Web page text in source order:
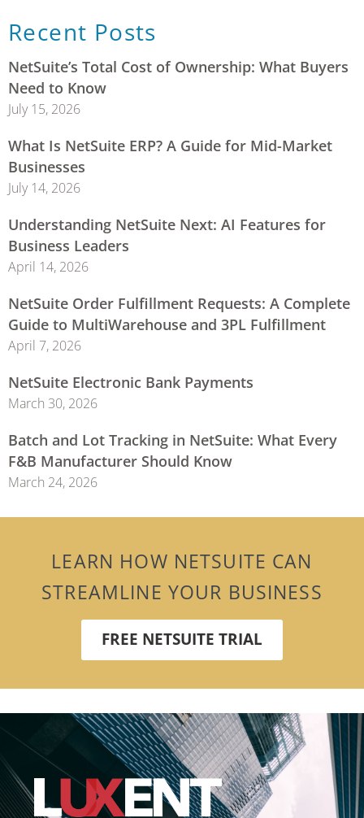
Recent Posts
NetSuite’s Total Cost of Ownership: What Buyers
Need to Know
July 15, 2026
What Is NetSuite ERP? A Guide for Mid-Market
Businesses
July 14, 2026
Understanding NetSuite Next: AI Features for
Business Leaders
April 14, 2026
NetSuite Order Fulfillment Requests: A Complete
Guide to MultiWarehouse and 3PL Fulfillment
April 7, 2026
NetSuite Electronic Bank Payments
March 30, 2026
Batch and Lot Tracking in NetSuite: What Every
F&B Manufacturer Should Know
March 24, 2026
LEARN HOW NETSUITE CAN
STREAMLINE YOUR BUSINESS
FREE NETSUITE TRIAL